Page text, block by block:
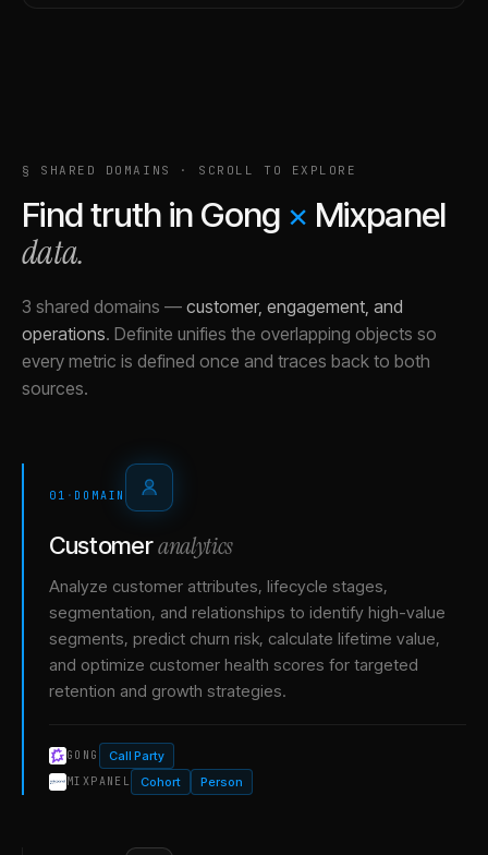
§ SHARED DOMAINS · SCROLL TO EXPLORE
Find truth in Gong × Mixpanel
data.
3 shared domains — customer, engagement, and
operations. Definite unifies the overlapping objects so
every metric is defined once and traces back to both
sources.
01 · DOMAIN
Customeranalytics
Analyze customer attributes, lifecycle stages,
segmentation, and relationships to identify high-value
segments, predict churn risk, calculate lifetime value,
and optimize customer health scores for targeted
retention and growth strategies.
GONG Call Party
MIXPANEL Cohort Person